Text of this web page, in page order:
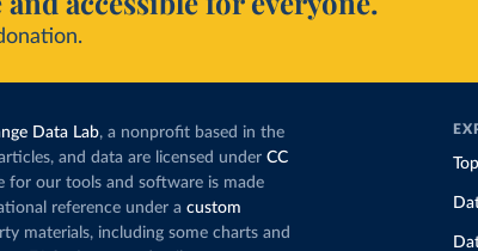
Data Lab, a nonprofit based in the
and data are licensed under CC
for our tools and software is made
reference under a custom
materials, including some charts and